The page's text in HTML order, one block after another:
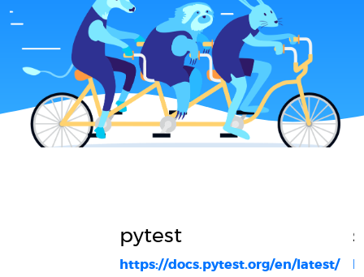
pytest
https://docs.pytest.org/en/latest/